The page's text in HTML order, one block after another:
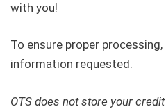
with you!
To ensure proper
information requested.
OTS does not store your